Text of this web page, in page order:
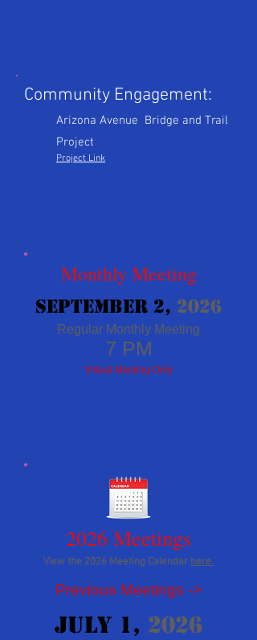
Community Engagement:
Arizona Avenue Bridge and Trail
Project
Project Link
Monthly Meeting
​September 2, 2026
Regular Monthly Meeting
7 PM
Virtual Meeting Only
2026 Meetings
View the 2026 Meeting Calendar here.
​Previous Meetings ->
JUly 1, 2026